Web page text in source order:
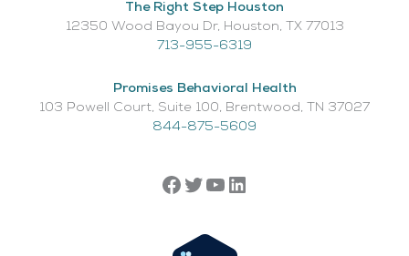
The Right Step Houston
12350 Wood Bayou Dr, Houston, TX 77013​
713-955-6319
Promises Behavioral Health
103 Powell Court, Suite 100, Brentwood, TN 37027
844-875-5609